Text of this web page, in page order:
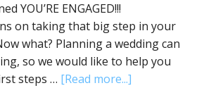
YOU’RE ENGAGED!!!
on taking that big step in your
what? Planning a wedding can
so we would like to help you
steps … [Read more...]